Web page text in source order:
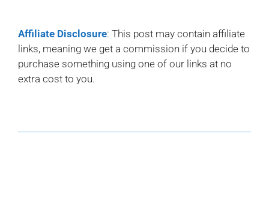
Affiliate Disclosure: This post may contain affiliate
links, meaning we get a commission if you decide to
purchase something using one of our links at no
extra cost to you.